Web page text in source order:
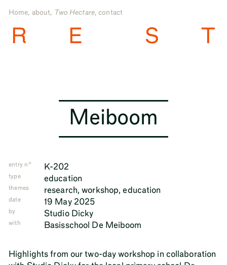
Home, about, Two Hectare,contact
R E S
Meiboom
entry n° K-202
type education
themes research,workshop,education
date 19 May 2025
by Studio Dicky
with Basisschool De Meiboom
Highlights from our two-day workshop in collaboration